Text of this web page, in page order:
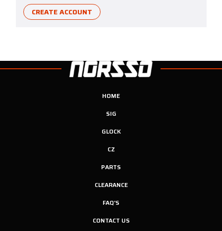
CREATE ACCOUNT
HOME
SIG
GLOCK
CZ
PARTS
CLEARANCE
FAQ'S
CONTACT US